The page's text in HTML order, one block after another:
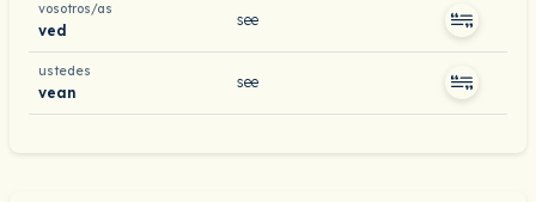
vosotros/as
ved
see
ustedes
vean
see